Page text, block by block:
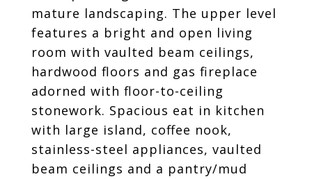
mature landscaping. The upper level
features a bright and open living
room with vaulted beam ceilings,
hardwood floors and gas fireplace
adorned with floor-to-ceiling
stonework. Spacious eat in kitchen
with large island, coffee nook,
stainless-steel appliances, vaulted
beam ceilings and a pantry/mud